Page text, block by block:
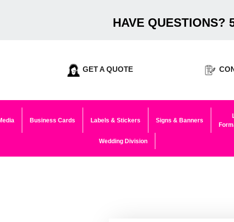
HAVE QUESTIONS?
GET A QUOTE
Business Cards Labels & Stickers Signs & Banners
Wedding Division